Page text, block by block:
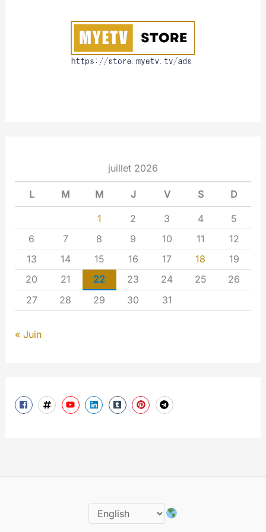
juillet 2026
L M M J V S D
1 2 3 4
5
6
7 8 9 10 11
12
13
14 15 16 17 18
19
20
21 22 23 24 25
26
27
28 29 30 31
« Juin